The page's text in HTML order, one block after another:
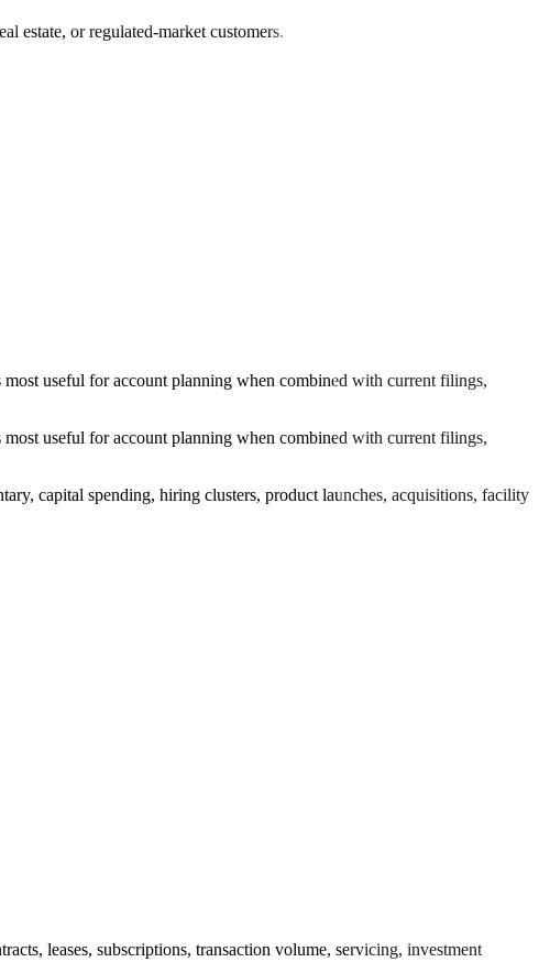
estate, or regulated-market customers.
useful for account planning when combined with current filings,
useful for account planning when combined with current filings,
capital spending, hiring clusters, product launches, acquisitions, facility
leases, subscriptions, transaction volume, servicing, investment